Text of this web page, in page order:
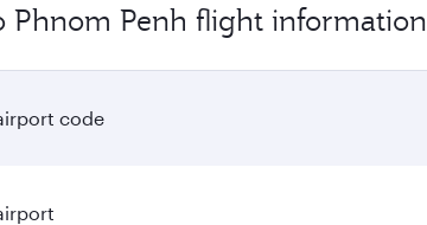
Phnom Penh flight information
code